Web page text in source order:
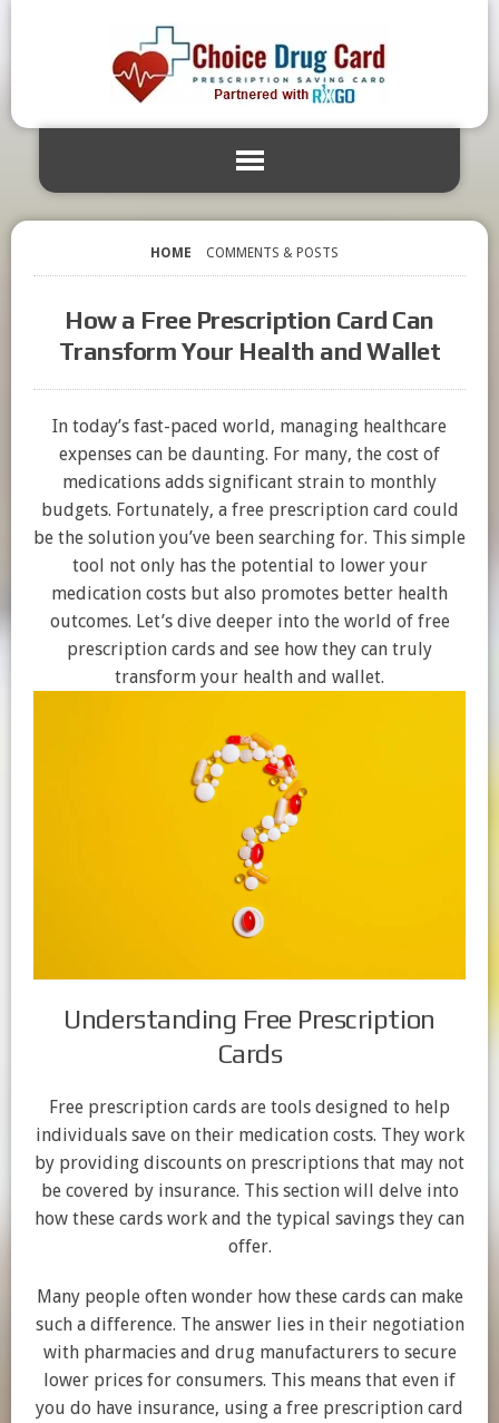
HOME COMMENTS & POSTS
How a Free Prescription Card Can
Transform Your Health and Wallet
In today’s fast-paced world, managing healthcare
expenses can be daunting. For many, the cost of
medications adds significant strain to monthly
budgets. Fortunately, a free prescription card could
be the solution you’ve been searching for. This simple
tool not only has the potential to lower your
medication costs but also promotes better health
outcomes. Let’s dive deeper into the world of free
prescription cards and see how they can truly
transform your health and wallet.
Understanding Free Prescription
Cards
Free prescription cards are tools designed to help
individuals save on their medication costs. They work
by providing discounts on prescriptions that may not
be covered by insurance. This section will delve into
how these cards work and the typical savings they can
offer.
Many people often wonder how these cards can make
such a difference. The answer lies in their negotiation
with pharmacies and drug manufacturers to secure
lower prices for consumers. This means that even if
you do have insurance, using a free prescription card